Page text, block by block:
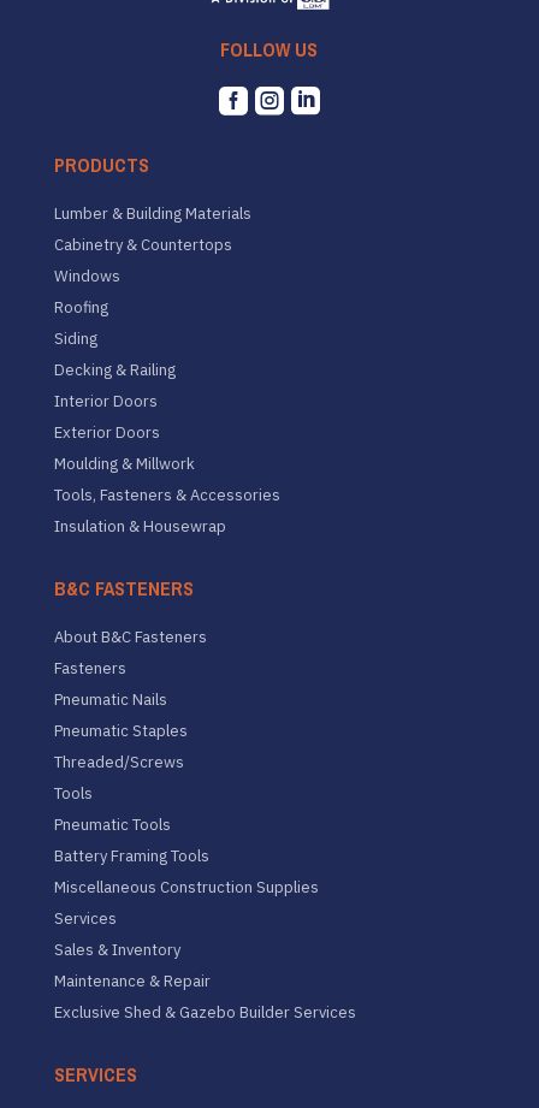
FOLLOW US
  
PRODUCTS
Lumber & Building Materials
Cabinetry & Countertops
Windows
Roofing
Siding
Decking & Railing
Interior Doors
Exterior Doors
Moulding & Millwork
Tools, Fasteners & Accessories
Insulation & Housewrap
B&C FASTENERS
About B&C Fasteners
Fasteners
Pneumatic Nails
Pneumatic Staples
Threaded/Screws
Tools
Pneumatic Tools
Battery Framing Tools
Miscellaneous Construction Supplies
Services
Sales & Inventory
Maintenance & Repair
Exclusive Shed & Gazebo Builder Services
SERVICES